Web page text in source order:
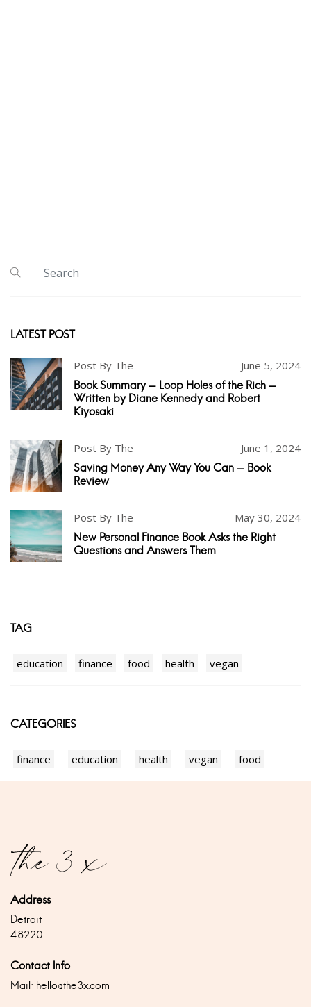
LATEST POST
Post By The June 5, 2024
Book Summary - Loop Holes of the Rich -
Written by Diane Kennedy and Robert
Kiyosaki
Post By The June 1, 2024
Saving Money Any Way You Can - Book
Review
Post By The May 30, 2024
New Personal Finance Book Asks the Right
Questions and Answers Them
TAG
education finance food health vegan
CATEGORIES
finance education health vegan food
Address
Detroit
48220
Contact Info
Mail: hello@the3x.com